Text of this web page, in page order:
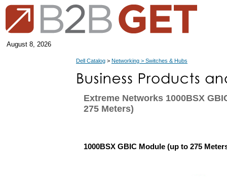
August 8, 2026
Dell Catalog > Networking > Switches & Hubs
Extreme Networks 1000BSX
275 Meters)
1000BSX GBIC Module (up to 275